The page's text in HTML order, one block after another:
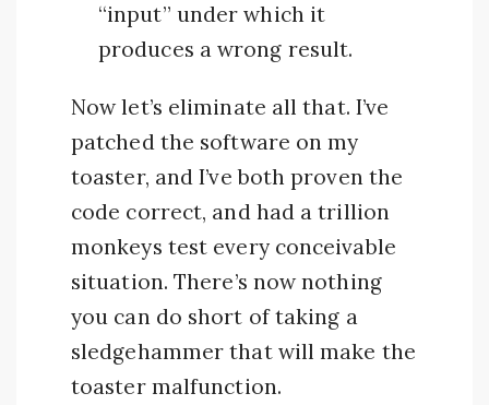
“input” under which it
produces a wrong result.
Now let’s eliminate all that. I’ve
patched the software on my
toaster, and I’ve both proven the
code correct, and had a trillion
monkeys test every conceivable
situation. There’s now nothing
you can do short of taking a
sledgehammer that will make the
toaster malfunction.